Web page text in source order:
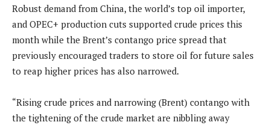
Robust demand from China, the world’s top oil importer,
and OPEC+ production cuts supported crude prices this
month while the Brent’s contango price spread that
previously encouraged traders to store oil for future sales
to reap higher prices has also narrowed.
“Rising crude prices and narrowing (Brent) contango with
the tightening of the crude market are nibbling away